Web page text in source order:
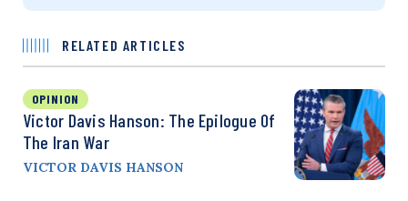
RELATED ARTICLES
OPINION
Victor Davis Hanson: The Epilogue Of
The Iran War
VICTOR DAVIS HANSON